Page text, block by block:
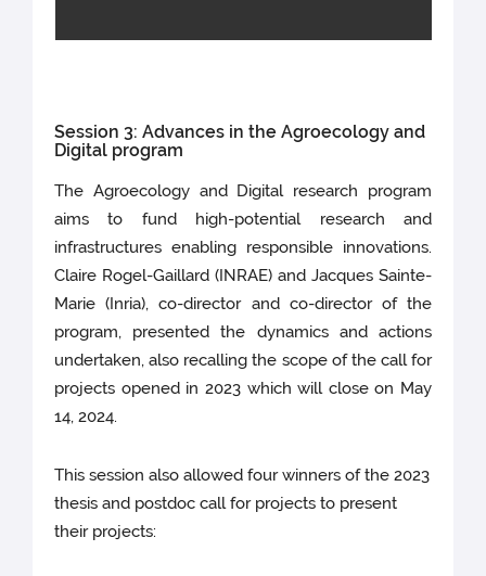
Session 3: Advances in the Agroecology and
Digital program
The Agroecology and Digital research program
aims to fund high-potential research and
infrastructures enabling responsible innovations.
Claire Rogel-Gaillard (INRAE) and Jacques Sainte-
Marie (Inria), co-director and co-director of the
program, presented the dynamics and actions
undertaken, also recalling the scope of the call for
projects opened in 2023 which will close on May
14, 2024.
This session also allowed four winners of the 2023
thesis and postdoc call for projects to present
their projects: